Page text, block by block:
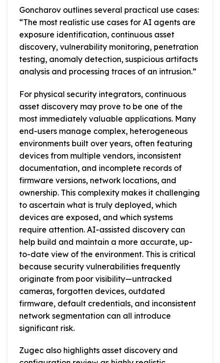
Goncharov outlines several practical use cases:
“The most realistic use cases for AI agents are
exposure identification, continuous asset
discovery, vulnerability monitoring, penetration
testing, anomaly detection, suspicious artifacts
analysis and processing traces of an intrusion.”
For physical security integrators, continuous
asset discovery may prove to be one of the
most immediately valuable applications. Many
end-users manage complex, heterogeneous
environments built over years, often featuring
devices from multiple vendors, inconsistent
documentation, and incomplete records of
firmware versions, network locations, and
ownership. This complexity makes it challenging
to ascertain what is truly deployed, which
devices are exposed, and which systems
require attention. AI-assisted discovery can
help build and maintain a more accurate, up-
to-date view of the environment. This is critical
because security vulnerabilities frequently
originate from poor visibility—untracked
cameras, forgotten devices, outdated
firmware, default credentials, and inconsistent
network segmentation can all introduce
significant risk.
Zugec also highlights asset discovery and